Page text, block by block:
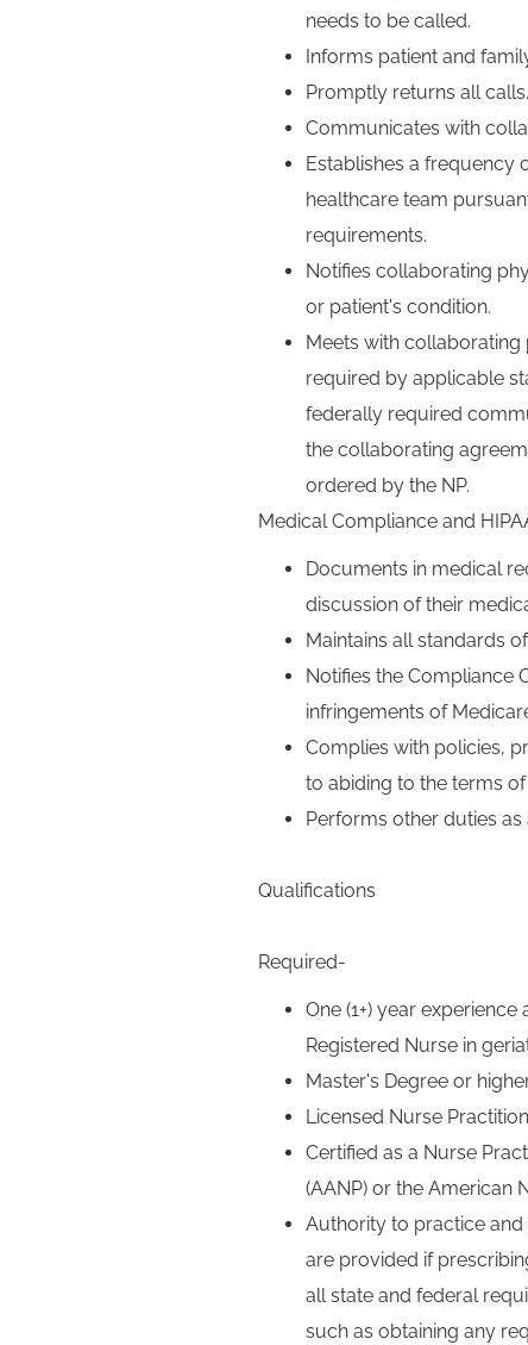
needs to be called.
Informs patient and
Promptly returns all calls.
Communicates with
Establishes a frequency
healthcare team
requirements.
Notifies collaborating
or patient's condition.
Meets with
required by applicable
federally required
the collaborating
ordered by the NP.
Medical Compliance and
Documents in medical
discussion of their
Maintains all standards
Notifies the Compliance
infringements of
Complies with policies,
to abiding to the terms
Performs other duties as
Qualifications
Required-
One (1+) year
Registered Nurse in
Master's Degree or
Licensed Nurse
Certified as a Nurse
(AANP) or the American
Authority to practice and
are provided if
all state and federal
such as obtaining any